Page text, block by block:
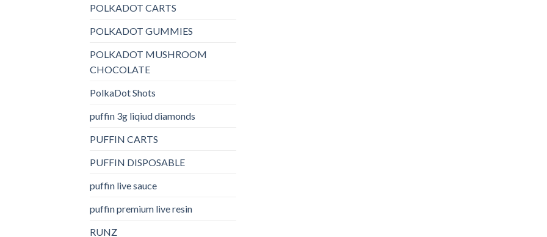
POLKADOT CARTS
POLKADOT GUMMIES
POLKADOT MUSHROOM
CHOCOLATE
PolkaDot Shots
puffin 3g liqiud diamonds
PUFFIN CARTS
PUFFIN DISPOSABLE
puffin live sauce
puffin premium live resin
RUNZ